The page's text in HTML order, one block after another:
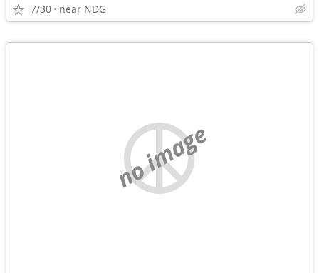
7/30 near NDG
no image